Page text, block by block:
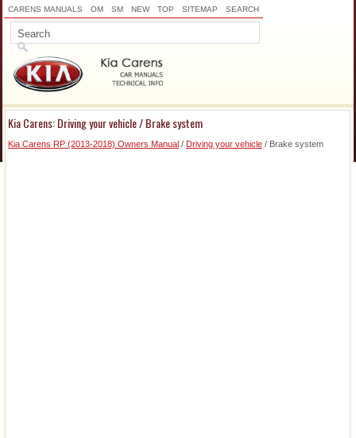
CARENS MANUALS OM SM NEW TOP SITEMAP SEARCH
Kia Carens: Driving your vehicle / Brake system
Kia Carens RP (2013-2018) Owners Manual / Driving your vehicle / Brake system